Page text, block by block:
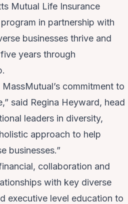
Mutual Life Insurance
in partnership with
businesses thrive and
years through
commitment to
said Regina Heyward, head
leaders in diversity,
approach to help
businesses.”
collaboration and
with key diverse
executive level education to